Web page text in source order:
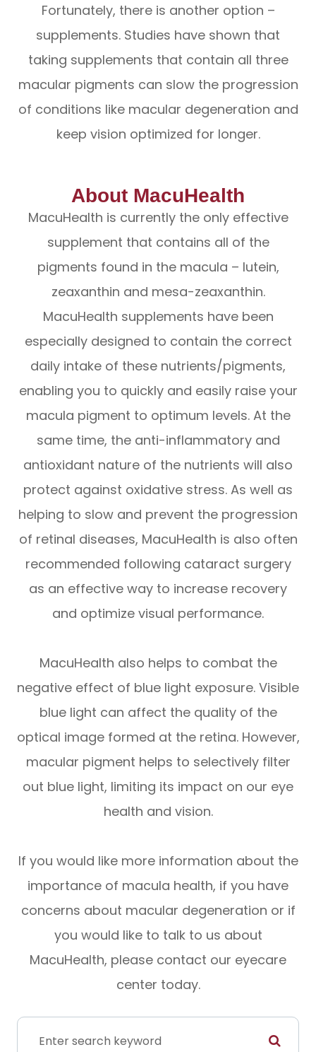
Fortunately, there is another option –
supplements. Studies have shown that
taking supplements that contain all three
macular pigments can slow the progression
of conditions like macular degeneration and
keep vision optimized for longer.
About MacuHealth
MacuHealth is currently the only effective
supplement that contains all of the
pigments found in the macula – lutein,
zeaxanthin and mesa-zeaxanthin.
MacuHealth supplements have been
especially designed to contain the correct
daily intake of these nutrients/pigments,
enabling you to quickly and easily raise your
macula pigment to optimum levels. At the
same time, the anti-inflammatory and
antioxidant nature of the nutrients will also
protect against oxidative stress. As well as
helping to slow and prevent the progression
of retinal diseases, MacuHealth is also often
recommended following cataract surgery
as an effective way to increase recovery
and optimize visual performance.
MacuHealth also helps to combat the
negative effect of blue light exposure. Visible
blue light can affect the quality of the
optical image formed at the retina. However,
macular pigment helps to selectively filter
out blue light, limiting its impact on our eye
health and vision.
If you would like more information about the
importance of macula health, if you have
concerns about macular degeneration or if
you would like to talk to us about
MacuHealth, please contact our eyecare
center today.